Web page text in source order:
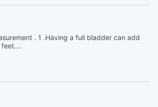
. 1 .Having a full bladder can add